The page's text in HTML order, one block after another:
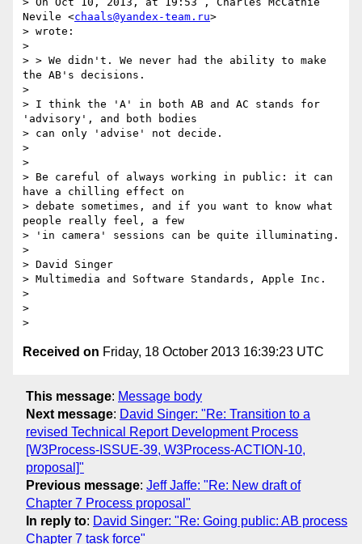
Nevile <chaals@yandex-team.ru>
> wrote:
>
> > We didn't. We never had the ability to make
the AB's decisions.
>
> I think the 'A' in both AB and AC stands for
'advisory', and both bodies
> can only 'advise' not decide.
>
>
> Be careful of always working in public: it can
have a chilling effect on
> debate sometimes, and if you want to know what
people really feel, a few
> 'in camera' sessions can be quite illuminating.
>
> David Singer
> Multimedia and Software Standards, Apple Inc.
>
>
Received on Friday, 18 October 2013 16:39:23 UTC
This message: Message body
Next message: David Singer: "Re: Transition to a
revised Technical Report Development Process
[W3Process-ISSUE-39, W3Process-ACTION-10,
proposal]"
Previous message: Jeff Jaffe: "Re: New draft of
Chapter 7 Process proposal"
In reply to: David Singer: "Re: Going public: AB process
Chapter 7 task force"